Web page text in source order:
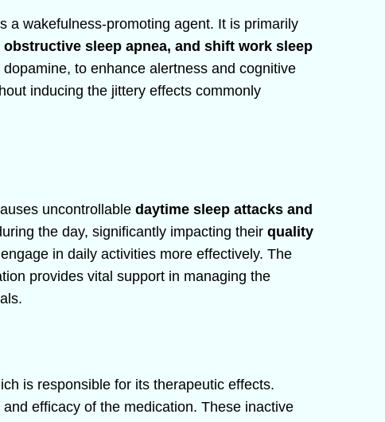
a wakefulness-promoting agent. It is primarily
sleep apnea, and shift work sleep
to enhance alertness and cognitive
inducing the jittery effects commonly
uncontrollable daytime sleep attacks and
the day, significantly impacting their quality
in daily activities more effectively. The
provides vital support in managing the
is responsible for its therapeutic effects.
efficacy of the medication. These inactive